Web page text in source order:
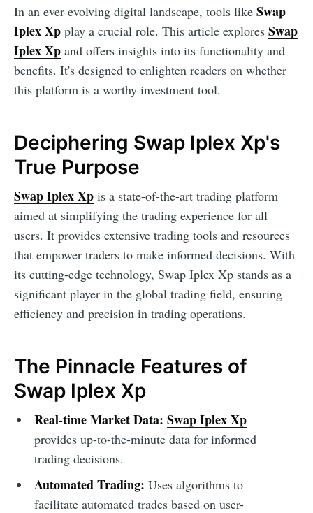
In an ever-evolving digital landscape, tools like Swap
Iplex Xp play a crucial role. This article explores Swap
Iplex Xp and offers insights into its functionality and
benefits. It's designed to enlighten readers on whether
this platform is a worthy investment tool.
Deciphering Swap Iplex Xp's
True Purpose
Swap Iplex Xp is a state-of-the-art trading platform
aimed at simplifying the trading experience for all
users. It provides extensive trading tools and resources
that empower traders to make informed decisions. With
its cutting-edge technology, Swap Iplex Xp stands as a
significant player in the global trading field, ensuring
efficiency and precision in trading operations.
The Pinnacle Features of
Swap Iplex Xp
Real-time Market Data: Swap Iplex Xp
provides up-to-the-minute data for informed
trading decisions.
Automated Trading: Uses algorithms to
facilitate automated trades based on user-